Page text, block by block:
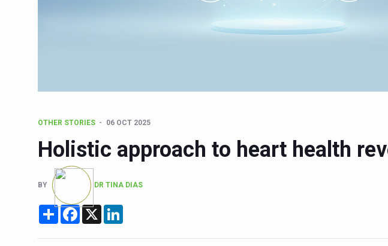
Kolkata Runs, Reflects and Recharges Ahead of
15-Day Workshop commences in Udipi; Focus on
Yoga for Healthy Ageing is a Global Call for Health,
OTHER STORIES 06 OCT 2025
Holistic approach to heart health
BY DR TINA DIAS
ShareFacebook
X